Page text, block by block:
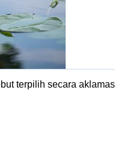
terpilih secara